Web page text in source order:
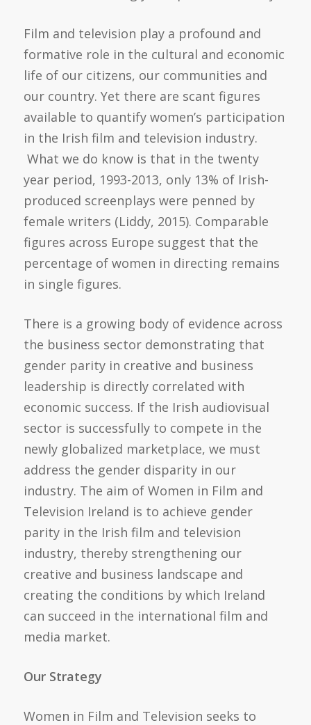
Film and television play a profound and
formative role in the cultural and economic
life of our citizens, our communities and
our country. Yet there are scant figures
available to quantify women’s participation
in the Irish film and television industry.
What we do know is that in the twenty
year period, 1993-2013, only 13% of Irish-
produced screenplays were penned by
female writers (Liddy, 2015). Comparable
figures across Europe suggest that the
percentage of women in directing remains
in single figures.
There is a growing body of evidence across
the business sector demonstrating that
gender parity in creative and business
leadership is directly correlated with
economic success. If the Irish audiovisual
sector is successfully to compete in the
newly globalized marketplace, we must
address the gender disparity in our
industry. The aim of Women in Film and
Television Ireland is to achieve gender
parity in the Irish film and television
industry, thereby strengthening our
creative and business landscape and
creating the conditions by which Ireland
can succeed in the international film and
media market.
Our Strategy
Women in Film and Television seeks to